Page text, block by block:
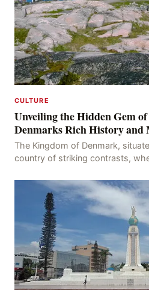
CULTURE
Unveiling the Hidden Gem
Denmarks Rich History and
The Kingdom of Denmark,
country of striking contrasts,